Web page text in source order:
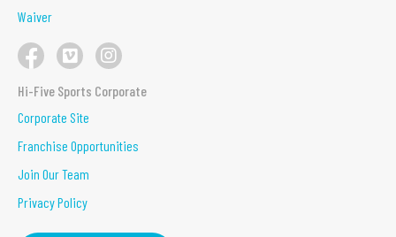
Waiver
Hi-Five Sports Corporate
Corporate Site
Franchise Opportunities
Join Our Team
Privacy Policy